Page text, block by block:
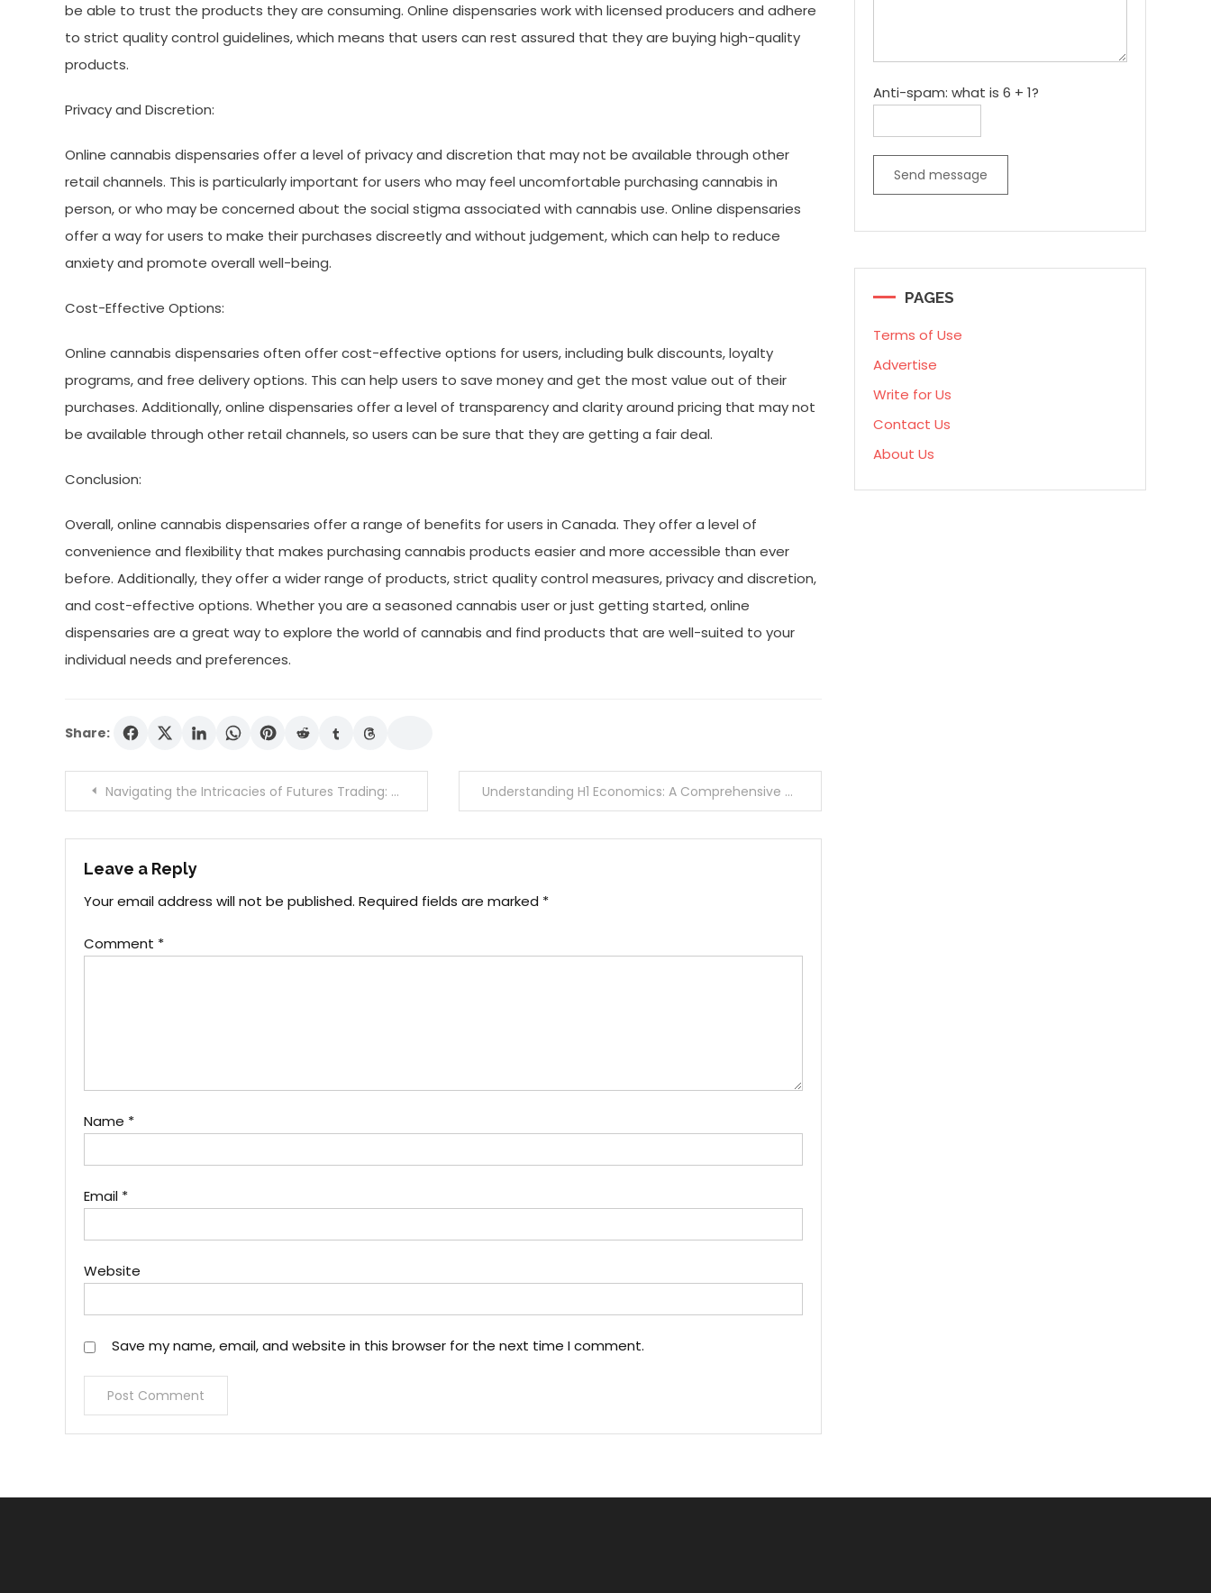
be able to trust the products they are consuming. Online dispensaries work with licensed producers and adhere
to strict quality control guidelines, which means that users can rest assured that they are buying high-quality
products.
Privacy and Discretion:
Online cannabis dispensaries offer a level of privacy and discretion that may not be available through other
retail channels. This is particularly important for users who may feel uncomfortable purchasing cannabis in
person, or who may be concerned about the social stigma associated with cannabis use. Online dispensaries
offer a way for users to make their purchases discreetly and without judgement, which can help to reduce
anxiety and promote overall well-being.
Cost-Effective Options:
Online cannabis dispensaries often offer cost-effective options for users, including bulk discounts, loyalty
programs, and free delivery options. This can help users to save money and get the most value out of their
purchases. Additionally, online dispensaries offer a level of transparency and clarity around pricing that may not
be available through other retail channels, so users can be sure that they are getting a fair deal.
Conclusion:
Overall, online cannabis dispensaries offer a range of benefits for users in Canada. They offer a level of
convenience and flexibility that makes purchasing cannabis products easier and more accessible than ever
before. Additionally, they offer a wider range of products, strict quality control measures, privacy and discretion,
and cost-effective options. Whether you are a seasoned cannabis user or just getting started, online
dispensaries are a great way to explore the world of cannabis and find products that are well-suited to your
individual needs and preferences.
Share:
Post
navigation
Navigating the Intricacies of Futures Trading: A Comprehensive Review Understanding H1 Economics: A Comprehensive Guide
Leave a Reply
Your email address will not be published. Required fields are marked *
Comment *
Name *
Email *
Website
Save my name, email, and website in this browser for the next time I comment.
Anti-spam: what is 6 + 1?
Send message
PAGES
Terms of Use
Advertise
Write for Us
Contact Us
About Us